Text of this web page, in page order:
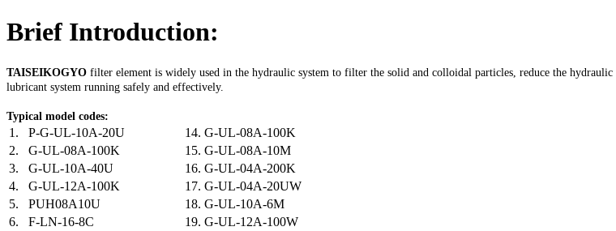
Brief Introduction:
TAISEIKOGYO filter element is widely used in the hydraulic system to filter the solid and colloidal particles, reduce the
lubricant system running safely and effectively.
Typical model codes:
1. P-G-UL-10A-20U 14. G-UL-08A-100K
2.
G-UL-08A-100K 15. G-UL-08A-10M
3.
G-UL-10A-40U 16. G-UL-04A-200K
4.
G-UL-12A-100K 17. G-UL-04A-20UW
5.
PUH08A10U 18. G-UL-10A-6M
6.
F-LN-16-8C 19. G-UL-12A-100W